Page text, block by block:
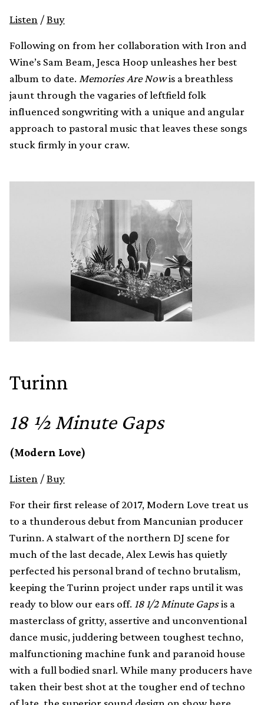
Listen /Buy
Following on from her collaboration with Iron and
Wine’s Sam Beam, Jesca Hoop unleashes her best
album to date. Memories Are Nowis a breathless
jaunt through the vagaries of leftfield folk
influenced songwriting with a unique and angular
approach to pastoral music that leaves these songs
stuck firmly in your craw.
Turinn
18 ½ Minute Gaps
(Modern Love)
Listen /Buy
For their first release of 2017, Modern Love treat us
to a thunderous debut from Mancunian producer
Turinn. A stalwart of the northern DJ scene for
much of the last decade, Alex Lewis has quietly
perfected his personal brand of techno brutalism,
keeping the Turinn project under raps until it was
ready to blow our ears off. 18 1/2 Minute Gapsis a
masterclass of gritty, assertive and unconventional
dance music, juddering between toughest techno,
malfunctioning machine funk and paranoid house
with a full bodied snarl. While many producers have
taken their best shot at the tougher end of techno